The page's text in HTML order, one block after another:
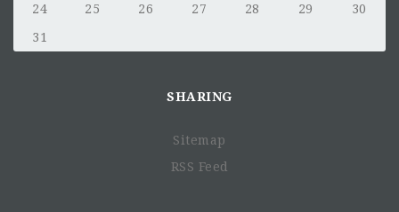
24
25 26 27 28 29
30
31
SHARING
Sitemap
RSS Feed